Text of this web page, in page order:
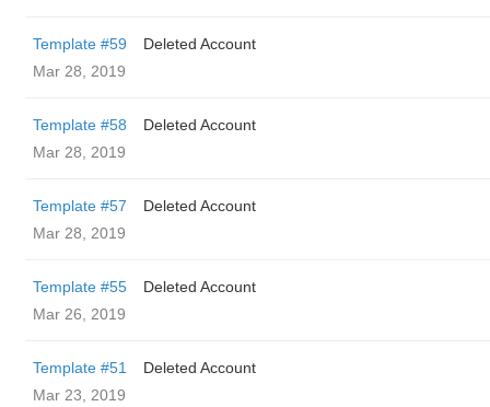
Template #59
Deleted Account
Mar 28, 2019
Template #58
Deleted Account
Mar 28, 2019
Template #57
Deleted Account
Mar 28, 2019
Template #55
Deleted Account
Mar 26, 2019
Template #51
Deleted Account
Mar 23, 2019